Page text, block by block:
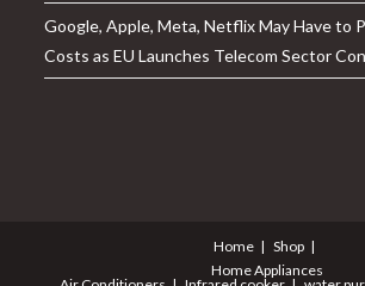
Google, Apple, Meta, Netflix May Have to
Costs as EU Launches Telecom Sector
Home
Shop
Home Appliances